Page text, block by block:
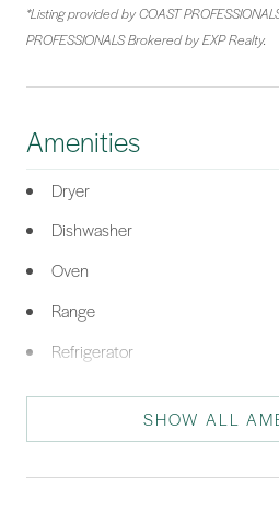
*Listing provided by COAST
PROFESSIONALS Brokered by EXP Realty.
Amenities
Dryer
Dishwasher
Oven
Range
Refrigerator
Washer
SHOW ALL